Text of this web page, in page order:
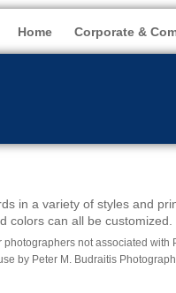
Home Corporate &
in a variety of styles and
can all be
not associated
by Peter M. Budraitis